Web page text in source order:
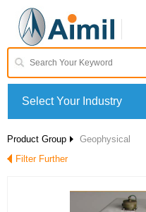
Select Your Industry
Product Group
Geophysical
Filter Further